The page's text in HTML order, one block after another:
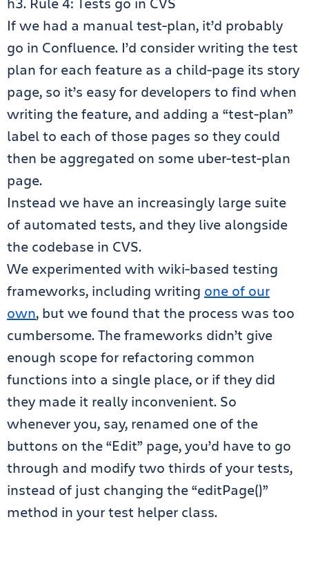
If we had a manual test-plan, it’d probably
go in Confluence. I’d consider writing the test
plan for each feature as a child-page its story
page, so it’s easy for developers to find when
writing the feature, and adding a “test-plan”
label to each of those pages so they could
then be aggregated on some uber-test-plan
page.
Instead we have an increasingly large suite
of automated tests, and they live alongside
the codebase in CVS.
We experimented with wiki-based testing
frameworks, including writing one of our
own, but we found that the process was too
cumbersome. The frameworks didn’t give
enough scope for refactoring common
functions into a single place, or if they did
they made it really inconvenient. So
whenever you, say, renamed one of the
buttons on the “Edit” page, you’d have to go
through and modify two thirds of your tests,
instead of just changing the “editPage()”
method in your test helper class.